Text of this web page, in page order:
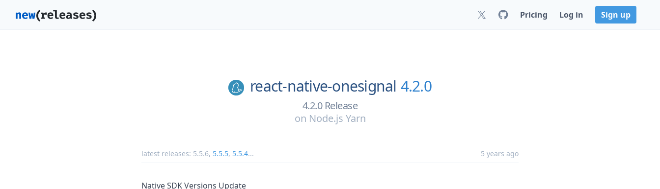
Pricing Log in Sign up
react-native-onesignal 4.2.0
4.2.0 Release
on Node.js Yarn
latest releases: 5.5.6, 5.5.5, 5.5.4... 5 years ago
Native SDK Versions Update